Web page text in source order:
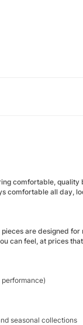
comfortable,
all day,
are designed
can feel, at prices
seasonal collections